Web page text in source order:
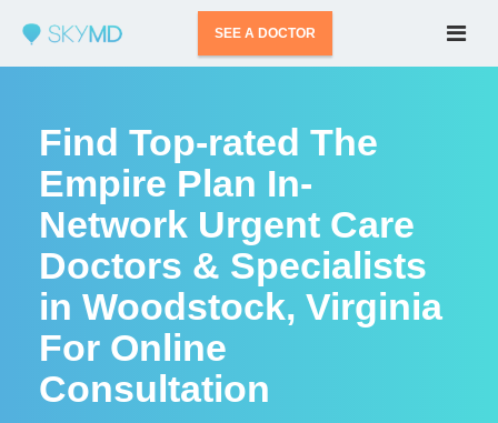
SEE A DOCTOR
Find Top-rated The
Empire Plan In-
Network Urgent Care
Doctors & Specialists
in Woodstock, Virginia
For Online
Consultation